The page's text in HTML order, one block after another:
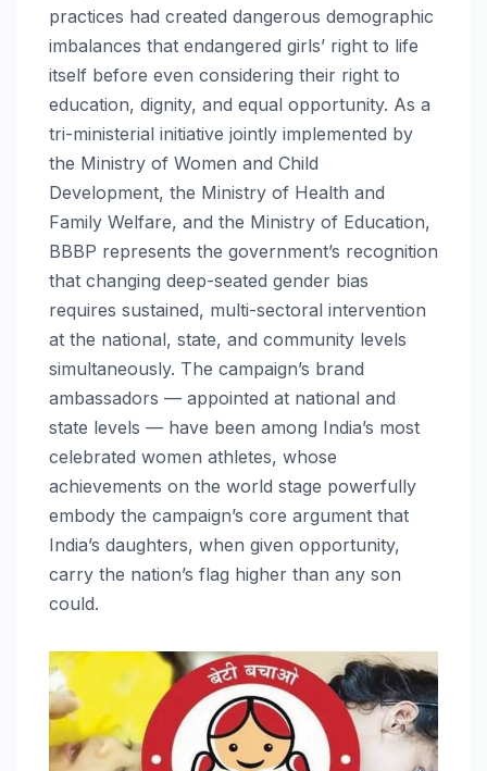
practices had created dangerous demographic
imbalances that endangered girls’ right to life
itself before even considering their right to
education, dignity, and equal opportunity. As a
tri-ministerial initiative jointly implemented by
the Ministry of Women and Child
Development, the Ministry of Health and
Family Welfare, and the Ministry of Education,
BBBP represents the government’s recognition
that changing deep-seated gender bias
requires sustained, multi-sectoral intervention
at the national, state, and community levels
simultaneously. The campaign’s brand
ambassadors — appointed at national and
state levels — have been among India’s most
celebrated women athletes, whose
achievements on the world stage powerfully
embody the campaign’s core argument that
India’s daughters, when given opportunity,
carry the nation’s flag higher than any son
could.